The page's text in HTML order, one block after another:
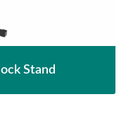
Stand